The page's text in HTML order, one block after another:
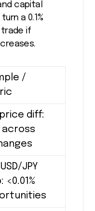
capital
a 0.1%
trade if
/
price diff:
across
JPY
<0.01%